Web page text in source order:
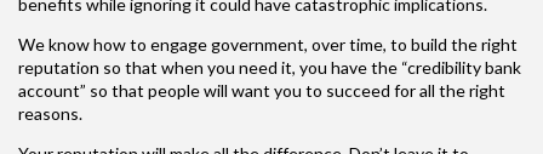
benefits while ignoring it could have catastrophic implications.
We know how to engage government, over time, to build the right
reputation so that when you need it, you have the “credibility bank
account” so that people will want you to succeed for all the right
reasons.